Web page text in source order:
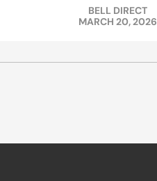
BELL DIRECT
MARCH 20, 2026